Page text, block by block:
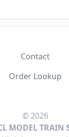
Contact
Order Lookup
© 2026
MODEL TRAIN